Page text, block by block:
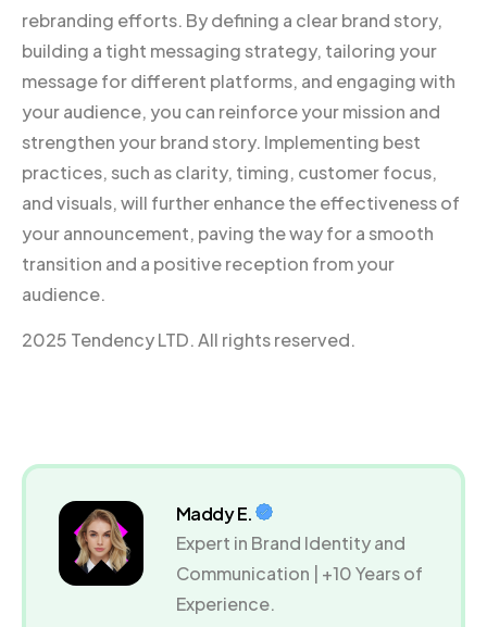
rebranding efforts. By defining a clear brand story,
building a tight messaging strategy, tailoring your
message for different platforms, and engaging with
your audience, you can reinforce your mission and
strengthen your brand story. Implementing best
practices, such as clarity, timing, customer focus,
and visuals, will further enhance the effectiveness of
your announcement, paving the way for a smooth
transition and a positive reception from your
audience.
2025 Tendency LTD. All rights reserved.
Maddy E.
Expert in Brand Identity and
Communication | +10 Years of
Experience.